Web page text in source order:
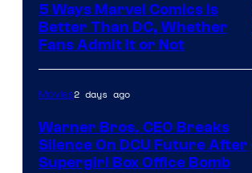
5 Ways Marvel Comics Is
Better Than DC, Whether
Fans Admit It or Not
Movies2 days ago
Warner Bros. CEO Breaks
Silence On DCU Future After
Supergirl Box Office Bomb